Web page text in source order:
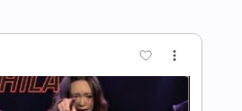
by:blizzardvekic